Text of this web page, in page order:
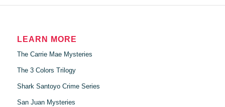
LEARN MORE
The Carrie Mae Mysteries
The 3 Colors Trilogy
Shark Santoyo Crime Series
San Juan Mysteries